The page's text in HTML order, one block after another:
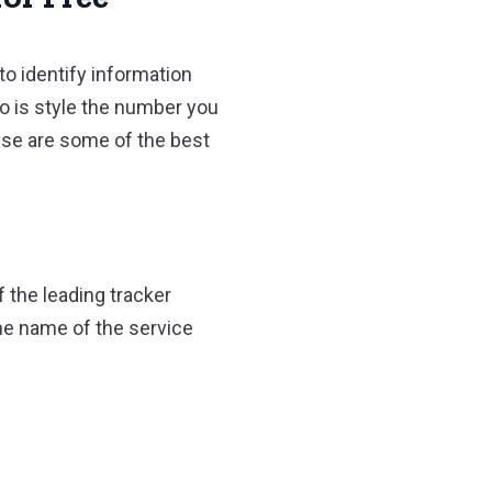
identify information
is style the number you
are some of the best
the leading tracker
name of the service